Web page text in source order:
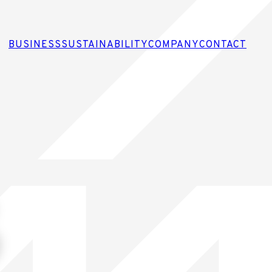
BUSINESSSUSTAINABILITYCOMPANYCONTACT